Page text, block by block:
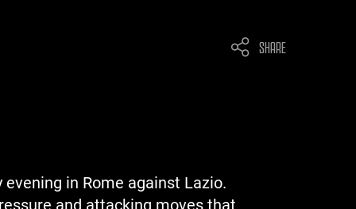
SHARE
in Rome against Lazio.
and attacking moves that